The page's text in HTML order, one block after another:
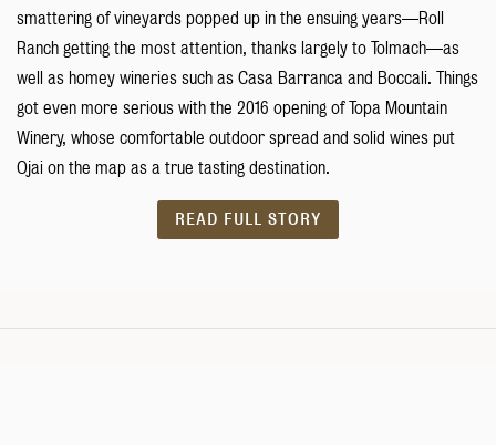
smattering of vineyards popped up in the ensuing years—Roll
Ranch getting the most attention, thanks largely to Tolmach—as
well as homey wineries such as Casa Barranca and Boccali. Things
got even more serious with the 2016 opening of Topa Mountain
Winery, whose comfortable outdoor spread and solid wines put
Ojai on the map as a true tasting destination.
READ FULL STORY